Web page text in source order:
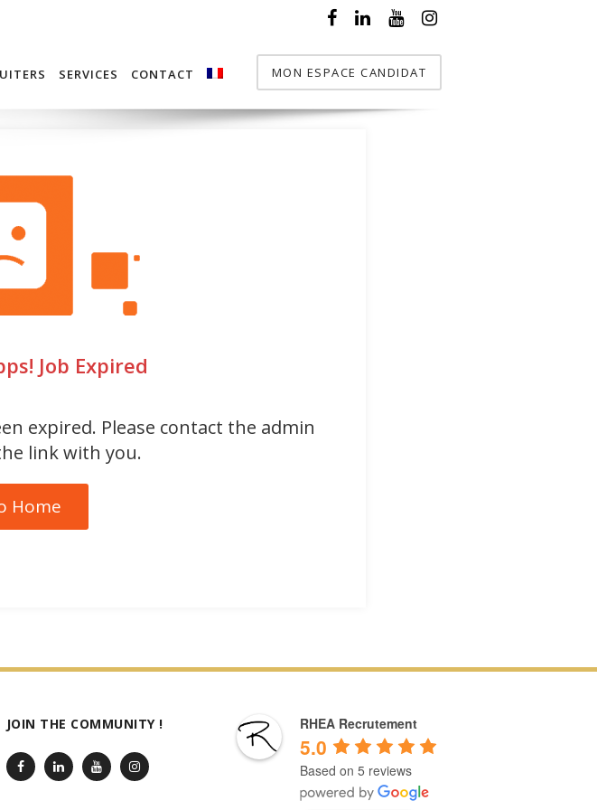
MON ESPACE CANDIDAT
SERVICES CONTACT
Job Expired
expired. Please contact the admin
link with you.
Home
JOIN THE COMMUNITY ! RHEA Recrutement
5.0
Based on 5 reviews